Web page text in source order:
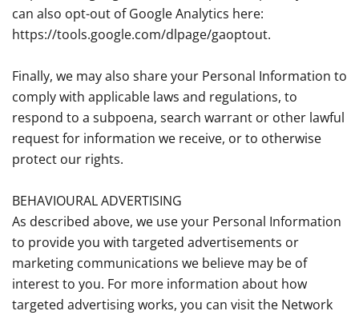
can also opt-out of Google Analytics here:
https://tools.google.com/dlpage/gaoptout.
Finally, we may also share your Personal Information to
comply with applicable laws and regulations, to
respond to a subpoena, search warrant or other lawful
request for information we receive, or to otherwise
protect our rights.
BEHAVIOURAL ADVERTISING
As described above, we use your Personal Information
to provide you with targeted advertisements or
marketing communications we believe may be of
interest to you. For more information about how
targeted advertising works, you can visit the Network